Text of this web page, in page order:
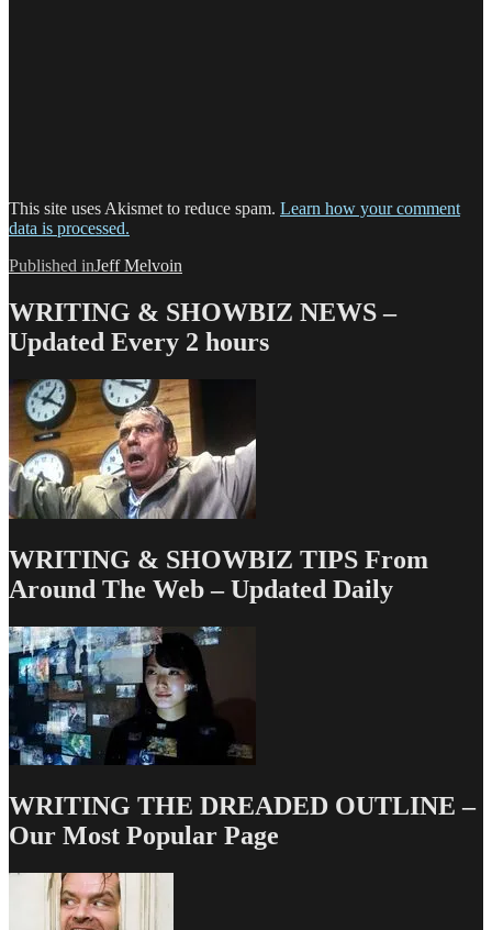
This site uses Akismet to reduce spam. Learn how your comment
data is processed.
Post
navigation
Published inJeff Melvoin
WRITING & SHOWBIZ NEWS –
Updated Every 2 hours
WRITING & SHOWBIZ TIPS From
Around The Web – Updated Daily
WRITING THE DREADED OUTLINE –
Our Most Popular Page